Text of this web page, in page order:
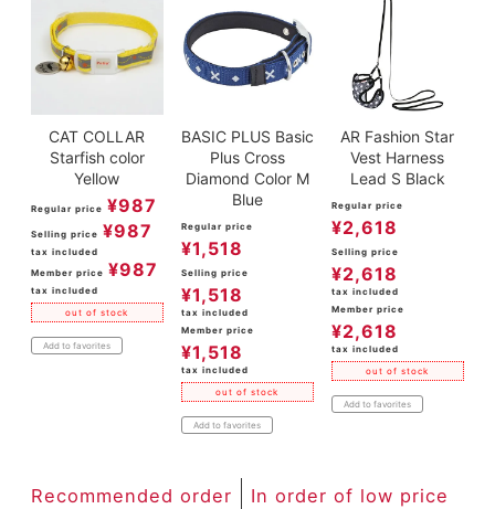
CAT COLLAR
Starfish color
Yellow
Regular price ¥987
Selling price ¥987
tax included
Member price ¥987
tax included
out of stock
Add to favorites
BASIC PLUS Basic
Plus Cross
Diamond Color M
Blue
Regular price
¥1,518
Selling price
¥1,518
tax included
Member price
¥1,518
tax included
out of stock
Add to favorites
AR Fashion Star
Vest Harness
Lead S Black
Regular price
¥2,618
Selling price
¥2,618
tax included
Member price
¥2,618
tax included
out of stock
Add to favorites
Recommended order
In order of low price